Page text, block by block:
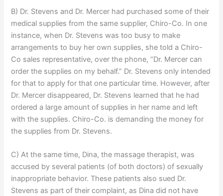
B) Dr. Stevens and Dr. Mercer had purchased some of their
medical supplies from the same supplier, Chiro-Co. In one
instance, when Dr. Stevens was too busy to make
arrangements to buy her own supplies, she told a Chiro-
Co sales representative, over the phone, “Dr. Mercer can
order the supplies on my behalf.” Dr. Stevens only intended
for that to apply for that one particular time. However, after
Dr. Mercer disappeared, Dr. Stevens learned that he had
ordered a large amount of supplies in her name and left
with the supplies. Chiro-Co. is demanding the money for
the supplies from Dr. Stevens.
C) At the same time, Dina, the massage therapist, was
accused by several patients (of both doctors) of sexually
inappropriate behavior. These patients also sued Dr.
Stevens as part of their complaint, as Dina did not have